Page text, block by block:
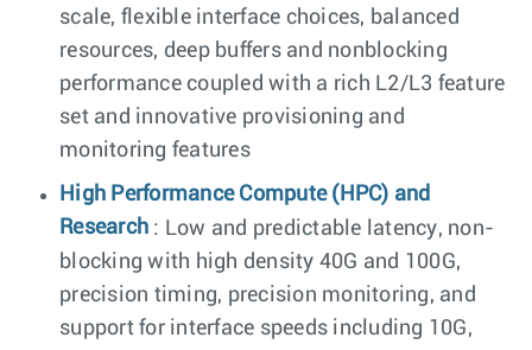
scale, flexible interface choices, balanced
resources, deep buffers and nonblocking
performance coupled with a rich L2/L3 feature
set and innovative provisioning and
monitoring features
High Performance Compute (HPC) and
Research : Low and predictable latency, non-
blocking with high density 40G and 100G,
precision timing, precision monitoring, and
support for interface speeds including 10G,